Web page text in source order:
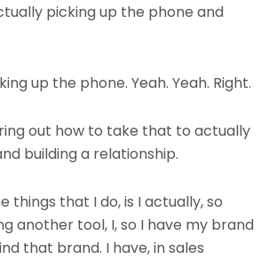
picking up the phone and
up the phone. Yeah. Yeah. Right.
out how to take that to actually
building a relationship.
things that I do, is I actually, so
another tool, I, so I have my brand
that brand. I have, in sales